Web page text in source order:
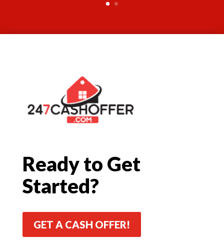
Ready to Get
Started?
GET A CASH OFFER!